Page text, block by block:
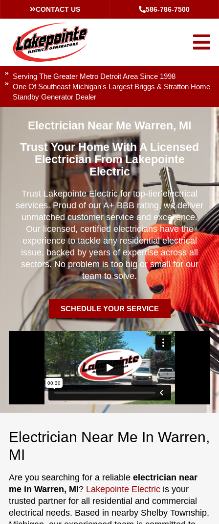
CONTACT US 586-786-7500
Serving The Greater Metro Detroit Area Since 1998
One Of Southeast Michigan's Largest Briggs & Stratton Home
Standby Generator Dealer
Electrician Near Me Warren, MI
Trust Your Home With A Licensed
Electrician From Lakepointe
Electric
Trust Lakepointe Electric for top-tier electrical
services. Proud of our A+ BBB rating, we deliver
unmatched customer service and excellence.
Our licensed, certified electricians have the
experience to tackle any residential electrical
issue, backed by years of expertise across all
sectors. No problem is too big or small for our
team to solve.
SCHEDULE YOUR SERVICE
Electrician Near Me In Warren,
MI
Are you searching for a reliable electrician near
me in Warren, MI? Lakepointe Electricis your
trusted partner for all residential and commercial
electrical needs. Based in nearby Shelby Township,